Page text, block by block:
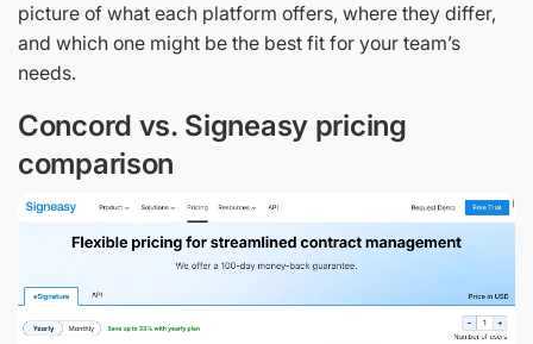
picture of what each platform offers, where they differ,
and which one might be the best fit for your team’s
needs.
Concord vs. Signeasy pricing
comparison